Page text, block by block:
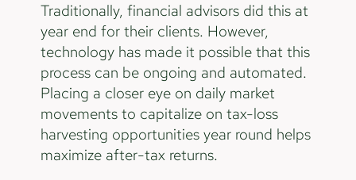
Traditionally, financial advisors did this at
year end for their clients. However,
technology has made it possible that this
process can be ongoing and automated.
Placing a closer eye on daily market
movements to capitalize on tax-loss
harvesting opportunities year round helps
maximize after-tax returns.